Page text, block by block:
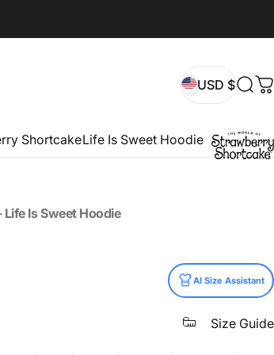
USD $
ShortcakeLife Is Sweet Hoodie
Life IsSweet Hoodie
AI Size Assistant
Size Guide